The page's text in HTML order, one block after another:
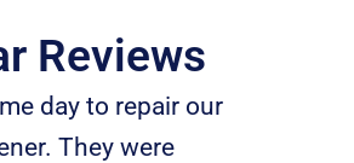
Reviews
day to repair our
They were